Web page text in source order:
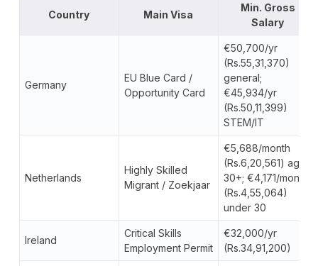
Country Main Visa
Min. Gross
Salary
Germany
EU Blue Card /
Opportunity Card
€50,700/yr
(Rs.55,31,370)
general;
€45,934/yr
(Rs.50,11,399)
STEM/IT
Netherlands
Highly Skilled
Migrant / Zoekjaar
€5,688/month
(Rs.6,20,561) age
30+; €4,171/month
(Rs.4,55,064)
under 30
Ireland
Critical Skills
Employment Permit
€32,000/yr
(Rs.34,91,200)